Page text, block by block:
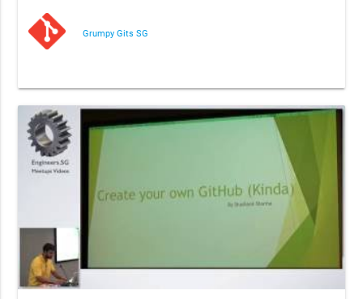
Grumpy Gits SG